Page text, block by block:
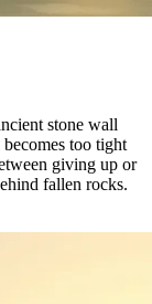
stone wall
becomes too tight
giving up or
fallen rocks.